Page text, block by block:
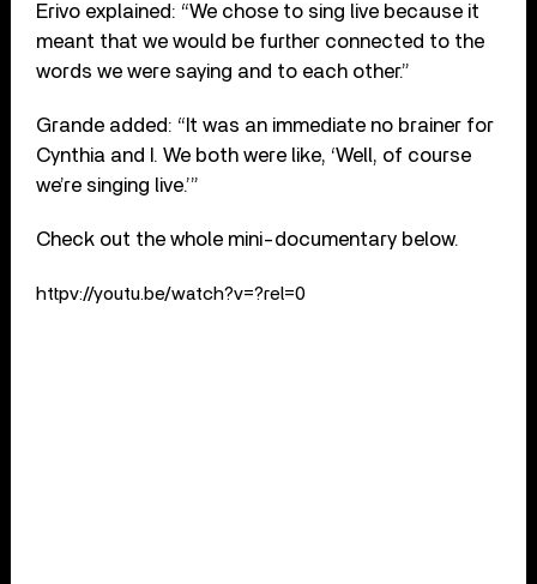
Erivo explained: “We chose to sing live because it
meant that we would be further connected to the
words we were saying and to each other.”
Grande added: “It was an immediate no brainer for
Cynthia and I. We both were like, ‘Well, of course
we’re singing live.’”
Check out the whole mini-documentary below.
httpv://youtu.be/watch?v=?rel=0